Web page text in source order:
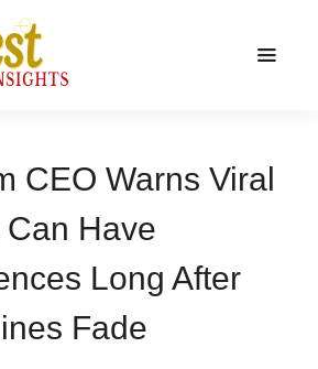
CEO Warns Viral
Have
Long After
Fade